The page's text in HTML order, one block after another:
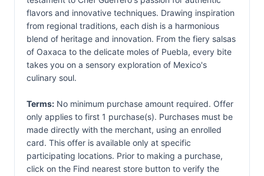
flavors and innovative techniques. Drawing inspiration
from regional traditions, each dish is a harmonious
blend of heritage and innovation. From the fiery salsas
of Oaxaca to the delicate moles of Puebla, every bite
takes you on a sensory exploration of Mexico's
culinary soul.
Terms: No minimum purchase amount required. Offer
only applies to first 1 purchase(s). Purchases must be
made directly with the merchant, using an enrolled
card. This offer is available only at specific
participating locations. Prior to making a purchase,
click on the Find nearest store button to verify the